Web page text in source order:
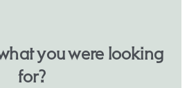
you were looking
for?